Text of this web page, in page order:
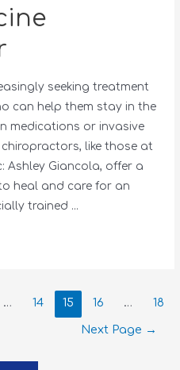
seeking treatment
can help them stay in the
medications or invasive
like those at
Ashley Giancola, offer a
heal and care for an
trained …
… 14 15 16 … 18
Next Page →